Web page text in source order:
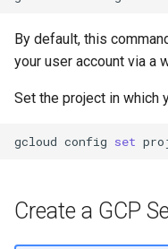
Next Steps
By default, this
your user account via a
Set the project in which
gcloud config set
Create a GCP